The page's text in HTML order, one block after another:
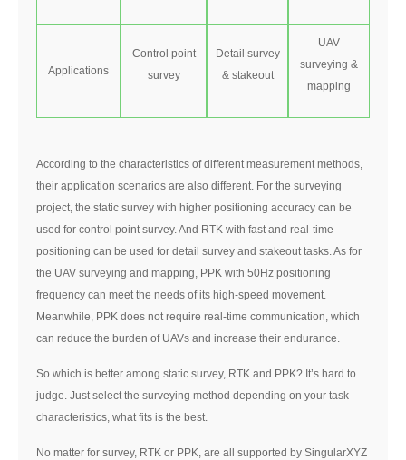
Applications
Control point
survey
Detail survey
& stakeout
UAV
surveying &
mapping
According to the characteristics of different measurement methods,
their application scenarios are also different. For the surveying
project, the static survey with higher positioning accuracy can be
used for control point survey. And RTK with fast and real-time
positioning can be used for detail survey and stakeout tasks. As for
the UAV surveying and mapping, PPK with 50Hz positioning
frequency can meet the needs of its high-speed movement.
Meanwhile, PPK does not require real-time communication, which
can reduce the burden of UAVs and increase their endurance.
So which is better among static survey, RTK and PPK? It’s hard to
judge. Just select the surveying method depending on your task
characteristics, what fits is the best.
No matter for survey, RTK or PPK, are all supported by SingularXYZ